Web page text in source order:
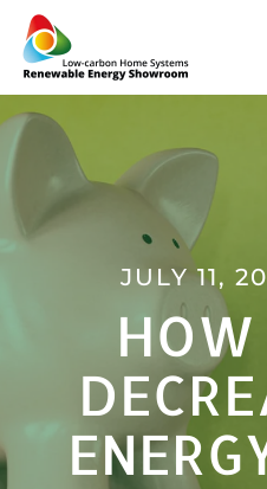
Skip to main content
JULY 11,